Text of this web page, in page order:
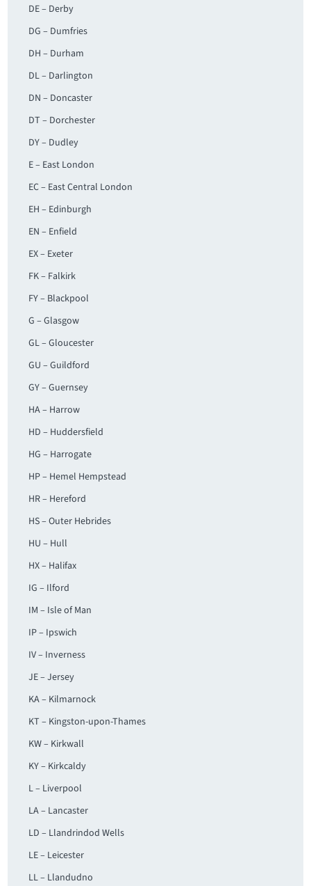
DE – Derby
DG – Dumfries
DH – Durham
DL – Darlington
DN – Doncaster
DT – Dorchester
DY – Dudley
E – East London
EC – East Central London
EH – Edinburgh
EN – Enfield
EX – Exeter
FK – Falkirk
FY – Blackpool
G – Glasgow
GL – Gloucester
GU – Guildford
GY – Guernsey
HA – Harrow
HD – Huddersfield
HG – Harrogate
HP – Hemel Hempstead
HR – Hereford
HS – Outer Hebrides
HU – Hull
HX – Halifax
IG – Ilford
IM – Isle of Man
IP – Ipswich
IV – Inverness
JE – Jersey
KA – Kilmarnock
KT – Kingston-upon-Thames
KW – Kirkwall
KY – Kirkcaldy
L – Liverpool
LA – Lancaster
LD – Llandrindod Wells
LE – Leicester
LL – Llandudno